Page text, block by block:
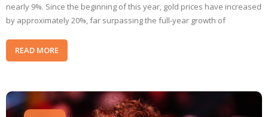
nearly 9%. Since the beginning of this year, gold prices have increased
by approximately 20%, far surpassing the full-year growth of
READ MORE